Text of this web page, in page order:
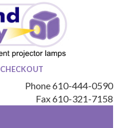
CHECKOUT
Phone 610-444-0590
Fax 610-321-7158